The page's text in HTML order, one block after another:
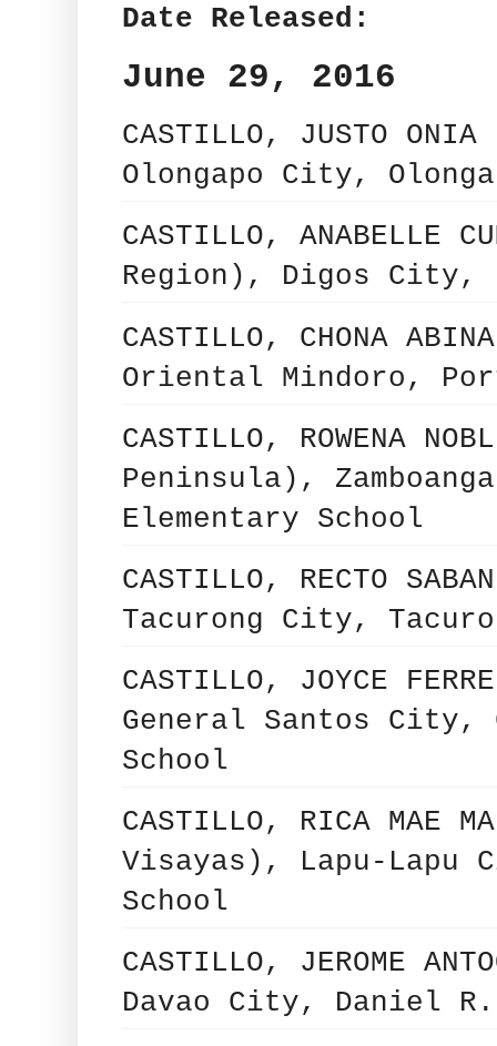
Date Released:
June 29, 2016
CASTILLO, JUSTO
Olongapo City,
CASTILLO, ANABELLE
Region), Digos City,
CASTILLO, CHONA
Oriental Mindoro,
CASTILLO, ROWENA
Peninsula),
Elementary School
CASTILLO, RECTO
Tacurong City,
CASTILLO, JOYCE
General Santos City,
School
CASTILLO, RICA MAE
Visayas), Lapu-Lapu
School
CASTILLO, JEROME
Davao City, Daniel